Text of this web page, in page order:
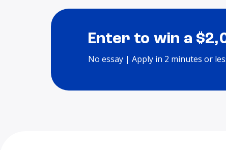
Enter to win a
No essay | Apply in 2 minutes or